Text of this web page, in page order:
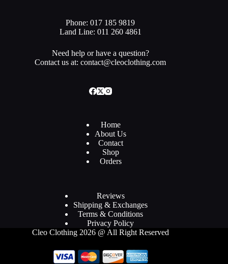
Phone: 017 185 9819
Land Line: 011 260 4861
Need help or have a question?
Contact us at: contact@cleoclothing.com
Home
About Us
Contact
Shop
Orders
Reviews
Shipping & Exchanges
Terms & Conditions
Privacy Policy
Cleo Clothing 2026 @ All Right Reserved